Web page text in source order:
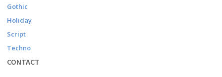
Gothic
Holiday
Script
Techno
CONTACT